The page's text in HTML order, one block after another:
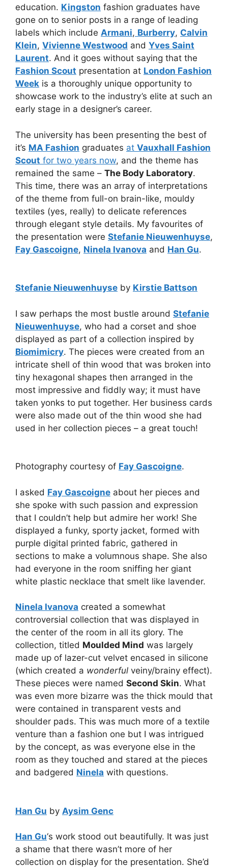
education. Kingston fashion graduates have
gone on to senior posts in a range of leading
labels which include Armani, Burberry, Calvin
Klein, Vivienne Westwood and Yves Saint
Laurent. And it goes without saying that the
Fashion Scout presentation at London Fashion
Week is a thoroughly unique opportunity to
showcase work to the industry’s elite at such an
early stage in a designer’s career.
The university has been presenting the best of
it’s MA Fashion graduates at Vauxhall Fashion
Scout for two years now, and the theme has
remained the same – The Body Laboratory.
This time, there was an array of interpretations
of the theme from full-on brain-like, mouldy
textiles (yes, really) to delicate references
through elegant style details. My favourites of
the presentation were Stefanie Nieuwenhuyse,
Fay Gascoigne, Ninela Ivanova and Han Gu.
Stefanie Nieuwenhuyse by Kirstie Battson
I saw perhaps the most bustle around Stefanie
Nieuwenhuyse, who had a corset and shoe
displayed as part of a collection inspired by
Biomimicry. The pieces were created from an
intricate shell of thin wood that was broken into
tiny hexagonal shapes then arranged in the
most impressive and fiddly way; it must have
taken yonks to put together. Her business cards
were also made out of the thin wood she had
used in her collection pieces – a great touch!
Photography courtesy of Fay Gascoigne.
I asked Fay Gascoigne about her pieces and
she spoke with such passion and expression
that I couldn’t help but admire her work! She
displayed a funky, sporty jacket, formed with
purple digital printed fabric, gathered in
sections to make a volumnous shape. She also
had everyone in the room sniffing her giant
white plastic necklace that smelt like lavender.
Ninela Ivanova created a somewhat
controversial collection that was displayed in
the center of the room in all its glory. The
collection, titled Moulded Mind was largely
made up of lazer-cut velvet encased in silicone
(which created a wonderful veiny/brainy effect).
These pieces were named Second Skin. What
was even more bizarre was the thick mould that
were contained in transparent vests and
shoulder pads. This was much more of a textile
venture than a fashion one but I was intrigued
by the concept, as was everyone else in the
room as they touched and stared at the pieces
and badgered Ninela with questions.
Han Gu by Aysim Genc
Han Gu‘s work stood out beautifully. It was just
a shame that there wasn’t more of her
collection on display for the presentation. She’d